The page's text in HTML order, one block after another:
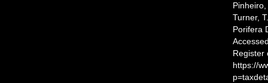
Turner,
Porifera
Register
https://